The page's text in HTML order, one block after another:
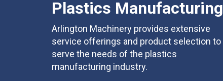
Plastics Manufacturing
Arlington Machinery provides extensive
service offerings and product selection to
serve the needs of the plastics
manufacturing industry.